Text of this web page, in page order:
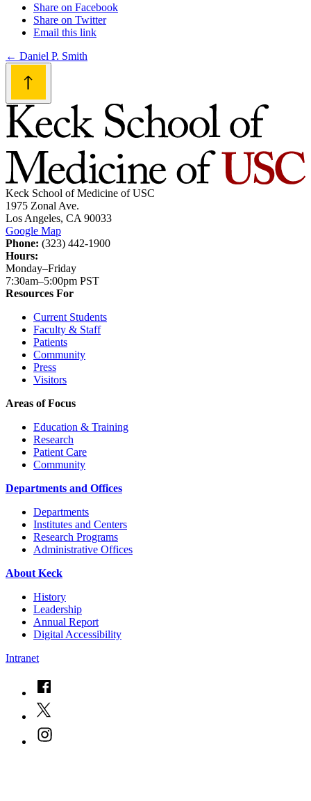
Share on Facebook
Share on Twitter
Email this link
Post
navigation
← Daniel P. Smith
Keck School of Medicine of USC
1975 Zonal Ave.
Los Angeles, CA 90033
Google Map
Phone: (323) 442-1900
Hours:
Monday–Friday
7:30am–5:00pm PST
Resources For
Current Students
Faculty & Staff
Patients
Community
Press
Visitors
Areas of Focus
Education & Training
Research
Patient Care
Community
Departments and Offices
Departments
Institutes and Centers
Research Programs
Administrative Offices
About Keck
History
Leadership
Annual Report
Digital Accessibility
Intranet